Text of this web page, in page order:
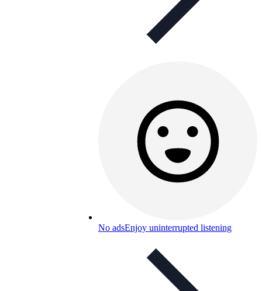
No adsEnjoy uninterrupted listening